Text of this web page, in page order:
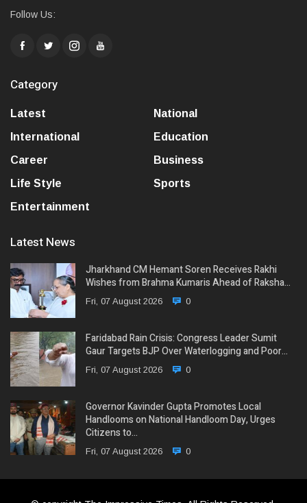
Follow Us:
Category
Latest
National
International
Education
Career
Business
Life Style
Sports
Entertainment
Latest News
Jharkhand CM Hemant Soren Receives Rakhi
Wishes from Brahma Kumaris Ahead of Raksha…
Fri, 07 August 2026 0
Faridabad Rain Crisis: Congress Leader Sumit
Gaur Targets BJP Over Waterlogging and Poor…
Fri, 07 August 2026 0
Governor Kavinder Gupta Promotes Local
Handlooms on National Handloom Day, Urges
Citizens to…
Fri, 07 August 2026 0